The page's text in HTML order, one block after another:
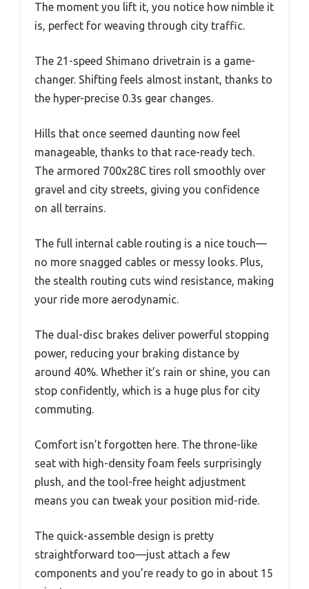
The moment you lift it, you notice how nimble it
is, perfect for weaving through city traffic.
The 21-speed Shimano drivetrain is a game-
changer. Shifting feels almost instant, thanks to
the hyper-precise 0.3s gear changes.
Hills that once seemed daunting now feel
manageable, thanks to that race-ready tech.
The armored 700x28C tires roll smoothly over
gravel and city streets, giving you confidence
on all terrains.
The full internal cable routing is a nice touch—
no more snagged cables or messy looks. Plus,
the stealth routing cuts wind resistance, making
your ride more aerodynamic.
The dual-disc brakes deliver powerful stopping
power, reducing your braking distance by
around 40%. Whether it’s rain or shine, you can
stop confidently, which is a huge plus for city
commuting.
Comfort isn’t forgotten here. The throne-like
seat with high-density foam feels surprisingly
plush, and the tool-free height adjustment
means you can tweak your position mid-ride.
The quick-assemble design is pretty
straightforward too—just attach a few
components and you’re ready to go in about 15